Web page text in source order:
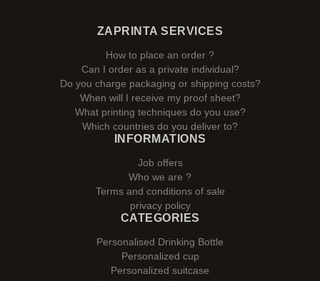
ZAPRINTA SERVICES
How to place an order ?
Can I order as a private individual?
Do you charge packaging or shipping costs?
When will I receive my proof sheet?
What printing techniques do you use?
Which countries do you deliver to?
INFORMATIONS
Job offers
Who we are ?
Terms and conditions of sale
privacy policy
CATEGORIES
Personalised Drinking Bottle
Personalized cup
Personalized suitcase